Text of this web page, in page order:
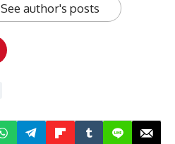
See author's posts